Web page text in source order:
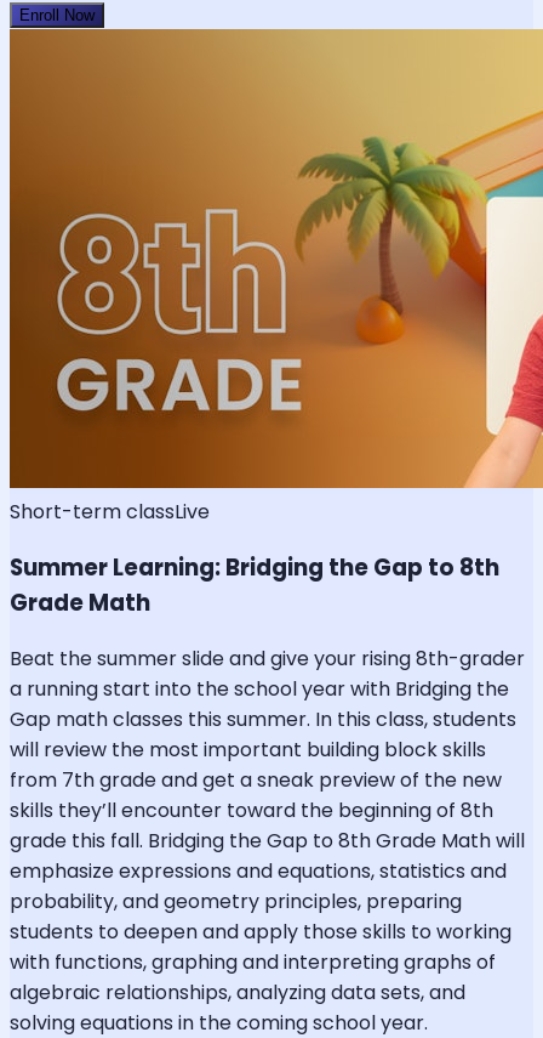
Enroll Now
Short-term classLive
Summer Learning: Bridging the Gap to 8th
Grade Math
Beat the summer slide and give your rising 8th-grader
a running start into the school year with Bridging the
Gap math classes this summer. In this class, students
will review the most important building block skills
from 7th grade and get a sneak preview of the new
skills they’ll encounter toward the beginning of 8th
grade this fall. Bridging the Gap to 8th Grade Math will
emphasize expressions and equations, statistics and
probability, and geometry principles, preparing
students to deepen and apply those skills to working
with functions, graphing and interpreting graphs of
algebraic relationships, analyzing data sets, and
solving equations in the coming school year.